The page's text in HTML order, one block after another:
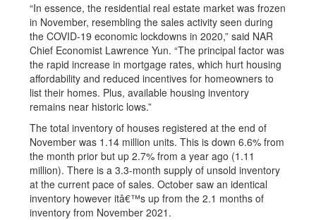
“In essence, the residential real estate market was frozen
in November, resembling the sales activity seen during
the COVID-19 economic lockdowns in 2020,” said NAR
Chief Economist Lawrence Yun. “The principal factor was
the rapid increase in mortgage rates, which hurt housing
affordability and reduced incentives for homeowners to
list their homes. Plus, available housing inventory
remains near historic lows.”
The total inventory of houses registered at the end of
November was 1.14 million units. This is down 6.6% from
the month prior but up 2.7% from a year ago (1.11
million). There is a 3.3-month supply of unsold inventory
at the current pace of sales. October saw an identical
inventory however itâ€™s up from the 2.1 months of
inventory from November 2021.